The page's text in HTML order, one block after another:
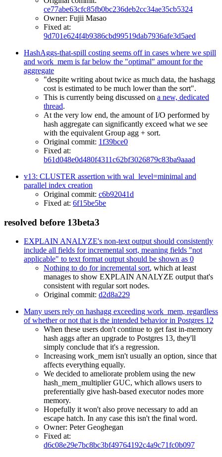
ce77abe63cfc85fb0bc236deb2cc34ae35cb5324
Owner: Fujii Masao
Fixed at:
9d701e624f4b9386cbd99519dab7936afe3d5aed
HashAggs-that-spill costing seems off in cases where we spill
and work_mem is far below the "optimal" amount for the
aggregate
"despite writing about twice as much data, the hashagg
cost is estimated to be much lower than the sort".
This is currently being discussed on a new, dedicated
thread.
At the very low end, the amount of I/O performed by
hash aggregate can significantly exceed what we see
with the equivalent Group agg + sort.
Original commit: 1f39bce0
Fixed at:
b61d048e0d480f4311c62bf3026879c83ba9aaad
v13: CLUSTER assertion with wal_level=minimal and
parallel index creation
Original commit: c6b92041d
Fixed at: 6f15be5be
resolved before 13beta3
EXPLAIN ANALYZE's non-text output should consistently
include all fields for incremental sort, meaning fields "not
applicable" to text format output should be shown as 0
Nothing to do for incremental sort, which at least
manages to show EXPLAIN ANALYZE output that's
consistent with regular sort nodes.
Original commit: d2d8a229
Many users rely on hashagg exceeding work_mem, regardless
of whether or not that is the intended behavior in Postgres 12
When these users don't continue to get fast in-memory
hash aggs after an upgrade to Postgres 13, they'll
simply conclude that it's a regression.
Increasing work_mem isn't usually an option, since that
affects everything equally.
We decided to ameliorate problem using the new
hash_mem_multiplier GUC, which allows users to
preferentially give hash-based executor nodes more
memory.
Hopefully it won't also prove necessary to add an
escape hatch. In any case this isn't the final word.
Owner: Peter Geoghegan
Fixed at:
d6c08e29e7bc8bc3bf49764192c4a9c71fc0b097